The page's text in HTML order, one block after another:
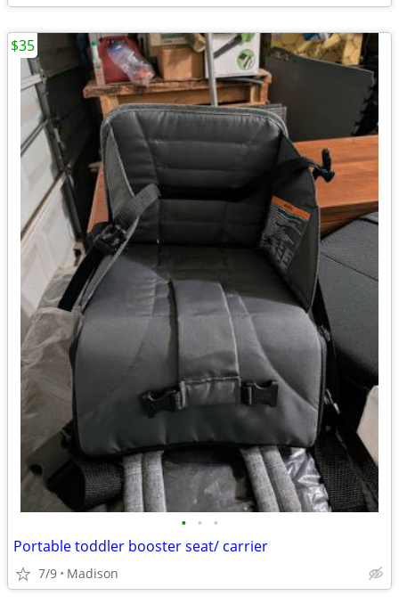
• • •
Portable toddler booster seat/ carrier
7/9 Madison
$35